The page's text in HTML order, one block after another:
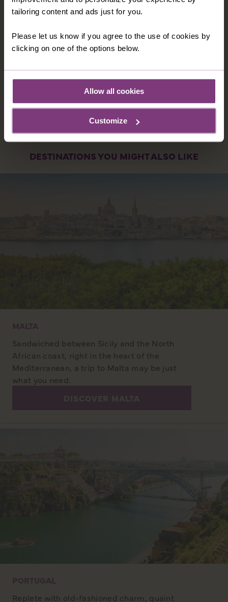
tailoring content and ads just for you.
Please let us know if you agree to the use of cookies by
clicking on one of the options below.
Allow all cookies
Customize
unforgettable adventure where west meets east.
15 nights in 3 & 4 star hotels
21 meals: 15 breakfasts, and 6 dinners
A$9,049
DESTINATIONS YOU MIGHT ALSO LIKE
Sandwiched between Sicily and the North
African coast, right in the heart of the
Mediterranean, a trip to Malta may be just
what you need.
Replete with old-fashioned charm, quaint